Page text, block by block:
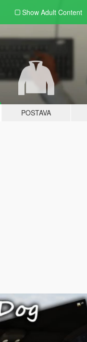
Show Adult Content
POSTAVA